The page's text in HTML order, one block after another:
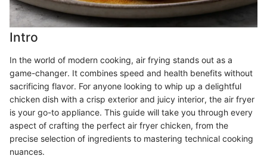
Intro
In the world of modern cooking, air frying stands out as a
game-changer. It combines speed and health benefits without
sacrificing flavor. For anyone looking to whip up a delightful
chicken dish with a crisp exterior and juicy interior, the air fryer
is your go-to appliance. This guide will take you through every
aspect of crafting the perfect air fryer chicken, from the
precise selection of ingredients to mastering technical cooking
nuances.